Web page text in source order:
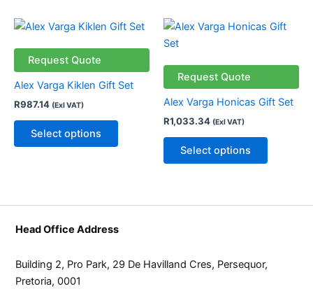
product
Request Quote
Alex Varga Kiklen Gift Set
R987.14 (Exl VAT)
Select options
This
multiple
variants.
options
may
product
Request Quote
Alex Varga Honicas Gift Set
R1,033.34 (Exl VAT)
Select options
This
variants.
The
may
be
Head Office Address
Building 2, Pro Park, 29 De Havilland Cres, Persequor,
Pretoria, 0001